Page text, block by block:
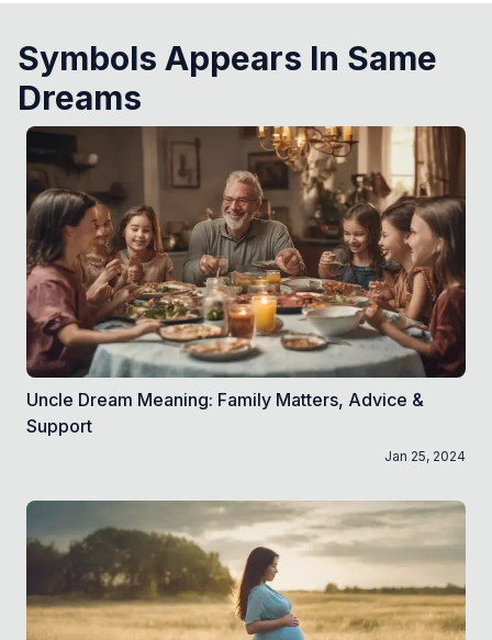
Symbols Appears In Same
Dreams
Uncle Dream Meaning: Family Matters, Advice &
Support
Jan 25, 2024